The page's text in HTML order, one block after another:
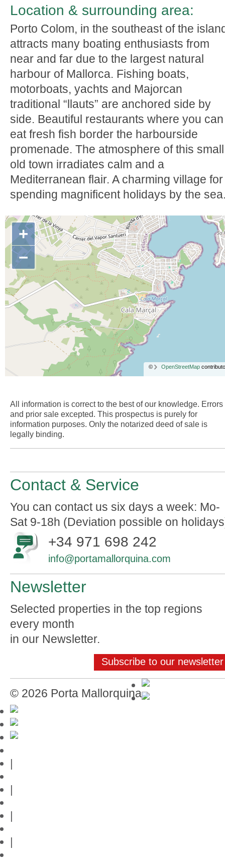
Location & surrounding area:
Porto Colom, in the southeast of the
attracts many boating enthusiasts from
near and far due to the largest natural
harbour of Mallorca. Fishing boats,
motorboats, yachts and Majorcan
traditional “llauts” are anchored side by
side. Beautiful restaurants where you can
eat fresh fish border the harbourside
promenade. The atmosphere of this small
old town irradiates calm and a
Mediterranean flair. A charming village for
spending magnificent holidays by the
+
−
© OpenStreetMap
All information is correct to the best of our knowledge. Errors
and prior sale excepted. This prospectus is purely for
information purposes. Only the notarized deed of sale is
legally binding.
Contact & Service
You can contact us six days a week: Mo-
Sat 9-18h (Deviation possible on
+34 971 698 242
info@portamallorquina.com
Newsletter
Selected properties in the top regions
every month
in our Newsletter.
Subscribe to our newsletter
© 2026 Porta Mallorquina
|
|
|
|